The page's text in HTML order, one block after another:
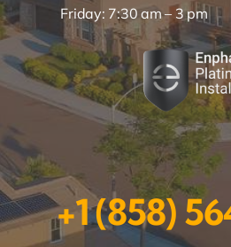
Friday: 7:30 am – 3 pm
+1 (858)